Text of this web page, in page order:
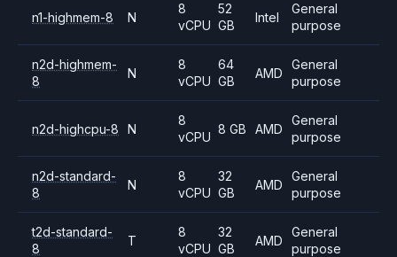
n1-highmem-8 N
8
vCPU
52
GB
Intel
General
purpose
n2d-highmem-
8
N
8
vCPU
64
GB
AMD
General
purpose
n2d-highcpu-8 N
8
vCPU
8 GB AMD
General
purpose
n2d-standard-
8
N
8
vCPU
32
GB
AMD
General
purpose
t2d-standard-
8
T
8
vCPU
32
GB
AMD
General
purpose